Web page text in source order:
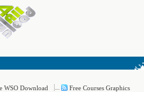
WSO Download Free Courses Graphics